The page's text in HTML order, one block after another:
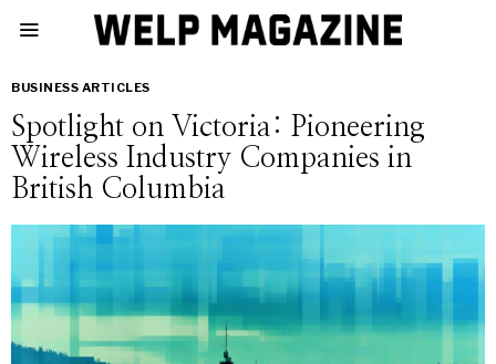
BUSINESS ARTICLES
Spotlight on Victoria: Pioneering
Wireless Industry Companies in
British Columbia